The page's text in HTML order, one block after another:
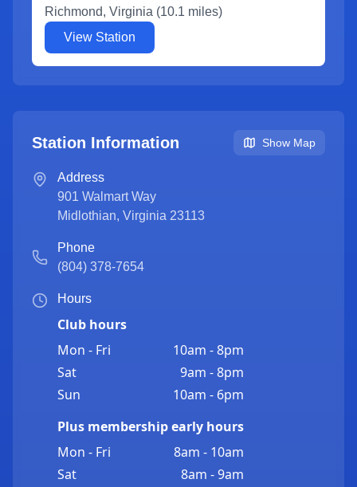
Richmond, Virginia (10.1 miles)
View Station
Station Information Show Map
Address
901 Walmart Way
Midlothian, Virginia 23113
Phone
(804) 378-7654
Hours
Club hours
Mon - Fri
10am - 8pm
Sat
9am - 8pm
Sun
10am - 6pm
Plus membership early hours
Mon - Fri
8am - 10am
Sat
8am - 9am